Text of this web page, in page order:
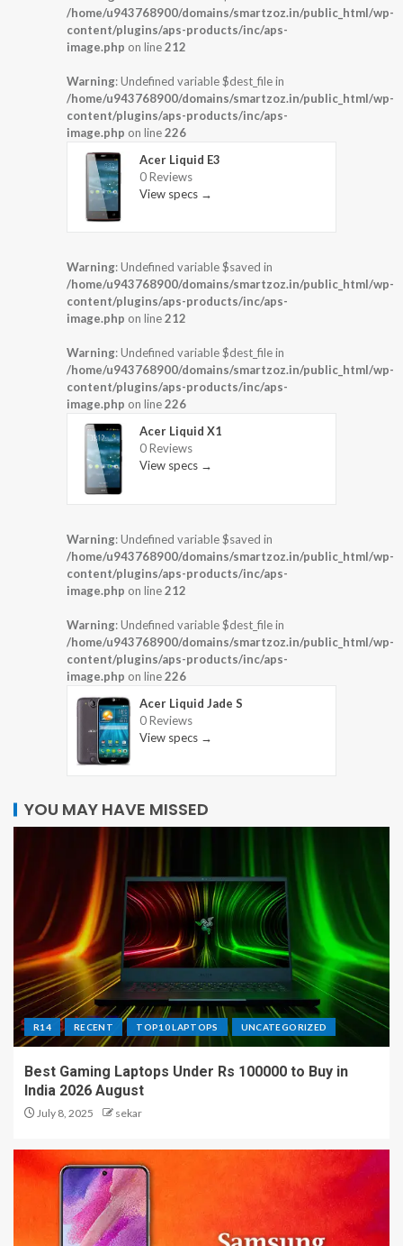
/home/u943768900/domains/smartzoz.in/public_html/wp-
content/plugins/aps-products/inc/aps-
image.php on line212
Warning: Undefined variable $dest_file in
/home/u943768900/domains/smartzoz.in/public_html/wp-
content/plugins/aps-products/inc/aps-
image.php on line226
Acer Liquid E3
0 Reviews
View specs →
Warning: Undefined variable $saved in
/home/u943768900/domains/smartzoz.in/public_html/wp-
content/plugins/aps-products/inc/aps-
image.php on line212
Warning: Undefined variable $dest_file in
/home/u943768900/domains/smartzoz.in/public_html/wp-
content/plugins/aps-products/inc/aps-
image.php on line226
Acer Liquid X1
0 Reviews
View specs →
Warning: Undefined variable $saved in
/home/u943768900/domains/smartzoz.in/public_html/wp-
content/plugins/aps-products/inc/aps-
image.php on line212
Warning: Undefined variable $dest_file in
/home/u943768900/domains/smartzoz.in/public_html/wp-
content/plugins/aps-products/inc/aps-
image.php on line226
Acer Liquid Jade S
0 Reviews
View specs →
YOU MAY HAVE MISSED
R14 RECENT TOP10 LAPTOPS UNCATEGORIZED
Best Gaming Laptops Under Rs 100000 to Buy in
India 2026 August
July 8, 2025 sekar